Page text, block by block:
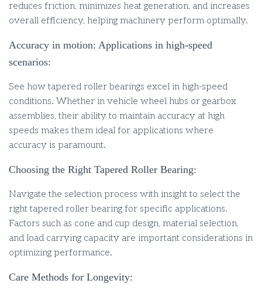
reduces friction, minimizes heat generation, and increases
overall efficiency, helping machinery perform optimally.
Accuracy in motion: Applications in high-speed
scenarios:
See how tapered roller bearings excel in high-speed
conditions. Whether in vehicle wheel hubs or gearbox
assemblies, their ability to maintain accuracy at high
speeds makes them ideal for applications where
accuracy is paramount.
Choosing the Right Tapered Roller Bearing:
Navigate the selection process with insight to select the
right tapered roller bearing for specific applications.
Factors such as cone and cup design, material selection,
and load carrying capacity are important considerations in
optimizing performance.
Care Methods for Longevity: